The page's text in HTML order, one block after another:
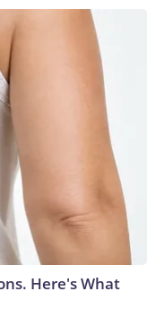
Here's What